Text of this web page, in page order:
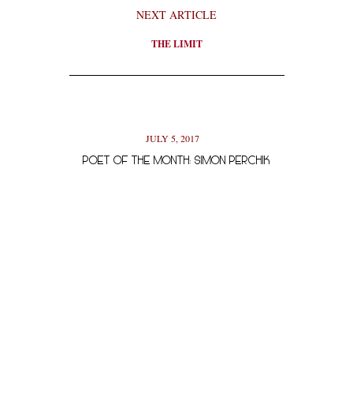
NEXT ARTICLE
THE LIMIT
JULY 5, 2017
POET OF THE MONTH: SIMON PERCHIK